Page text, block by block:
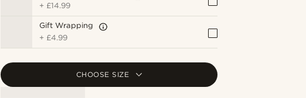
+ £14.99
Gift Wrapping
+ £4.99
CHOOSE SIZE